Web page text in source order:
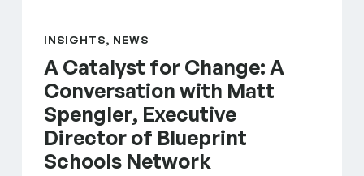
INSIGHTS, NEWS
A Catalyst for Change: A
Conversation with Matt
Spengler, Executive
Director of Blueprint
Schools Network